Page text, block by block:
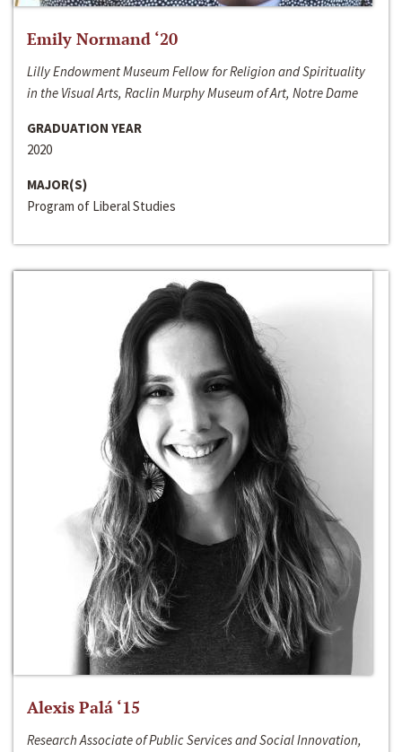
Emily Normand ‘20
Lilly Endowment Museum Fellow for Religion and Spirituality
in the Visual Arts, Raclin Murphy Museum of Art, Notre Dame
GRADUATION YEAR
2020
MAJOR(S)
Program of Liberal Studies
Alexis Palá ‘15
Research Associate of Public Services and Social Innovation,